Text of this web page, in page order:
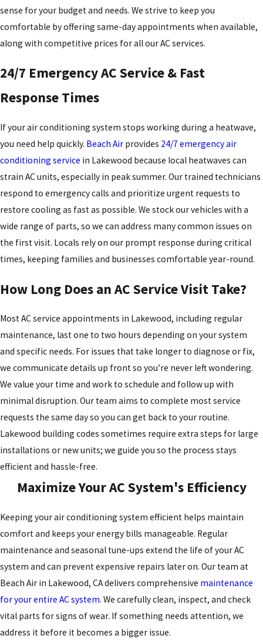
sense for your budget and needs. We strive to keep you
comfortable by offering same-day appointments when available,
along with competitive prices for all our AC services.
24/7 Emergency AC Service & Fast
Response Times
If your air conditioning system stops working during a heatwave,
you need help quickly. Beach Air provides 24/7 emergency air
conditioning service in Lakewood because local heatwaves can
strain AC units, especially in peak summer. Our trained technicians
respond to emergency calls and prioritize urgent requests to
restore cooling as fast as possible. We stock our vehicles with a
wide range of parts, so we can address many common issues on
the first visit. Locals rely on our prompt response during critical
times, keeping families and businesses comfortable year-round.
How Long Does an AC Service Visit Take?
Most AC service appointments in Lakewood, including regular
maintenance, last one to two hours depending on your system
and specific needs. For issues that take longer to diagnose or fix,
we communicate details up front so you’re never left wondering.
We value your time and work to schedule and follow up with
minimal disruption. Our team aims to complete most service
requests the same day so you can get back to your routine.
Lakewood building codes sometimes require extra steps for large
installations or new units; we guide you so the process stays
efficient and hassle-free.
Maximize Your AC System's Efficiency
Keeping your air conditioning system efficient helps maintain
comfort and keeps your energy bills manageable. Regular
maintenance and seasonal tune-ups extend the life of your AC
system and can prevent expensive repairs later on. Our team at
Beach Air in Lakewood, CA delivers comprehensive maintenance
for your entire AC system. We carefully clean, inspect, and check
vital parts for signs of wear. If something needs attention, we
address it before it becomes a bigger issue.